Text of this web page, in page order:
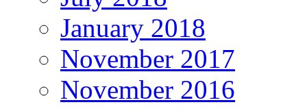
January 2018
November 2017
November 2016